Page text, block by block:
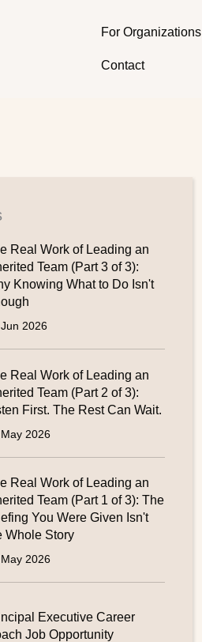
For Organizations
Contact
Real Work of Leading an
Team (Part 3 of 3):
Knowing What to Do Isn't
2026
Real Work of Leading an
Team (Part 2 of 3):
First. The Rest Can Wait.
2026
Real Work of Leading an
Team (Part 1 of 3): The
You Were Given Isn't
Whole Story
2026
Executive Career
Job Opportunity